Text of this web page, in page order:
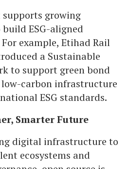
growing
ESG-aligned
example, Etihad Rail
a Sustainable
to support green bond
carbon infrastructure
ESG standards.
Smarter Future
digital infrastructure to
ecosystems and